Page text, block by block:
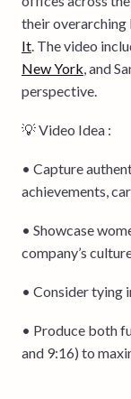
their overarching
It. The video
New York, and
perspective.
💡 Video Idea :
• Capture
achievements,
• Showcase
company’s
• Consider tying
• Produce both
and 9:16) to